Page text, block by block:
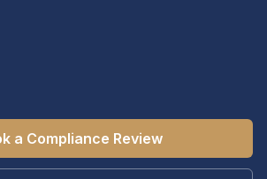
a Compliance Review